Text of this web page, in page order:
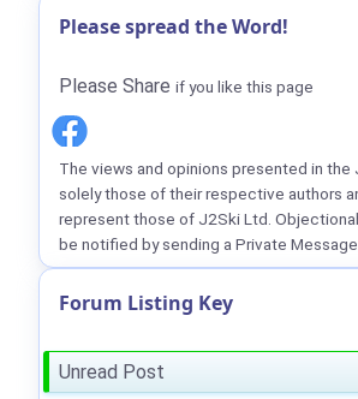
Please spread the Word!
Please Share if you like this page
The views and opinions presented in the
solely those of their respective authors
represent those of J2Ski Ltd.
be notified by sending a Private Message
Forum Listing Key
Unread Post